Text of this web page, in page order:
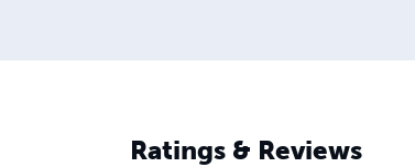
Ratings & Reviews